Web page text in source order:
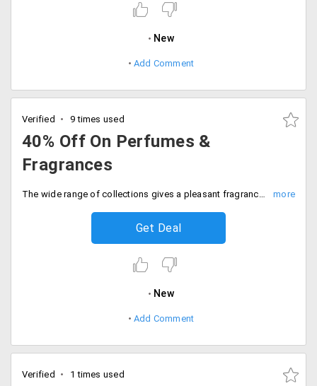
New
Add Comment
Verified 9 times used
40% Off On Perfumes &
Fragrances
The wide range of collections gives a pleasant fragrance or perfume is made with all-natural & organic ingredients and completely free of harsh chemicals. It also infused with the organic sugar cane alcohol with exotic essential oils and skin soothing botanicals for an authentic and skin safe expression of nature. get up to 40% off on all the top brands. The discounts may vary from product to product. Place your order now!
Get Deal
New
Add Comment
Verified 1 times used